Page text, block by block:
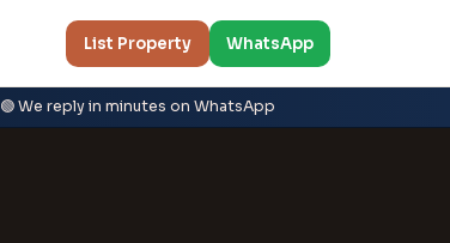
List Property WhatsApp
🟢 We reply in minutes on WhatsApp